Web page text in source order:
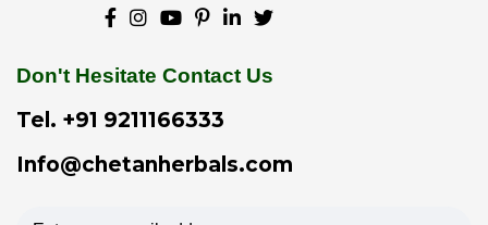
Don't Hesitate Contact Us
Tel. +91 9211166333
Info@chetanherbals.com